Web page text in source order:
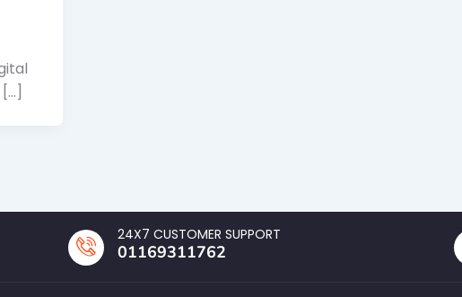
24X7 CUSTOMER SUPPORT
01169311762